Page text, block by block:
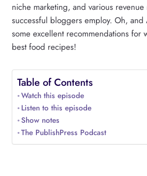
niche marketing, and various revenue
successful bloggers employ. Oh, and
some excellent recommendations for
best food recipes!
Table of Contents
Watch this episode
Listen to this episode
Show notes
The PublishPress Podcast